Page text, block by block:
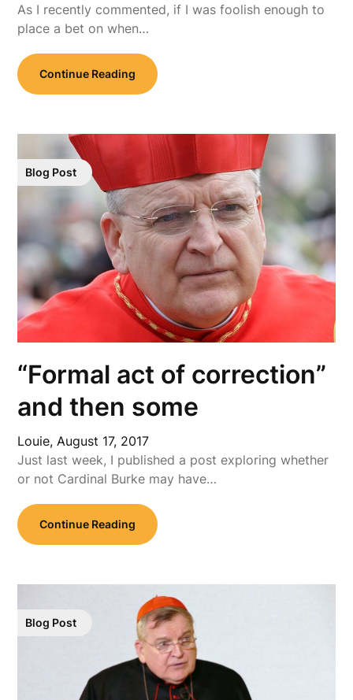
As I recently commented, if I was foolish enough to
place a bet on when…
Continue Reading
Blog Post
“Formal act of correction”
and then some
Louie,August 17, 2017
Just last week, I published a post exploring whether
or not Cardinal Burke may have…
Continue Reading
Blog Post